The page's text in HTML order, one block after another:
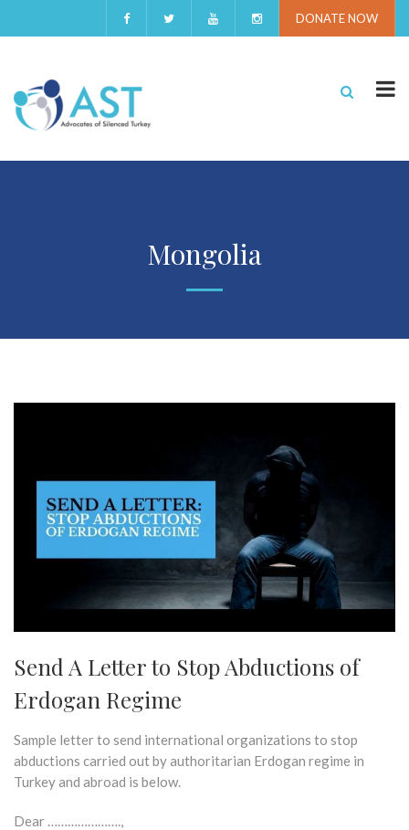
DONATE NOW
Mongolia
Send A Letter to Stop Abductions of
Erdogan Regime
Sample letter to send international organizations to stop
abductions carried out by authoritarian Erdogan regime in
Turkey and abroad is below.
Dear ………………….,